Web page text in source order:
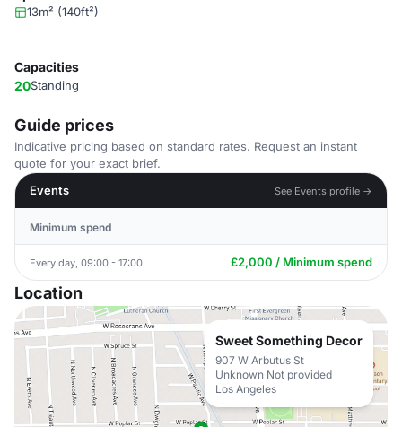
13m² (140ft²)
Capacities
20Standing
Guide prices
Indicative pricing based on standard rates. Request an instant
quote for your exact brief.
Events
See Events profile →
Minimum spend
Every day, 09:00 - 17:00 £2,000 / Minimum spend
Location
Sweet Something Decor
907 W Arbutus St
Unknown Not provided
Los Angeles